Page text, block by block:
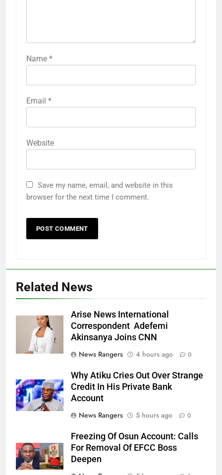
Name *
Email *
Website
Save my name, email, and website in this
browser for the next time I comment.
Related News
Arise News International
Correspondent Adefemi
Akinsanya Joins CNN
News Rangers
4 hours ago 0
Why Atiku Cries Out Over Strange
Credit In His Private Bank
Account
News Rangers
5 hours ago 0
Freezing Of Osun Account: Calls
For Removal Of EFCC Boss
Deepen